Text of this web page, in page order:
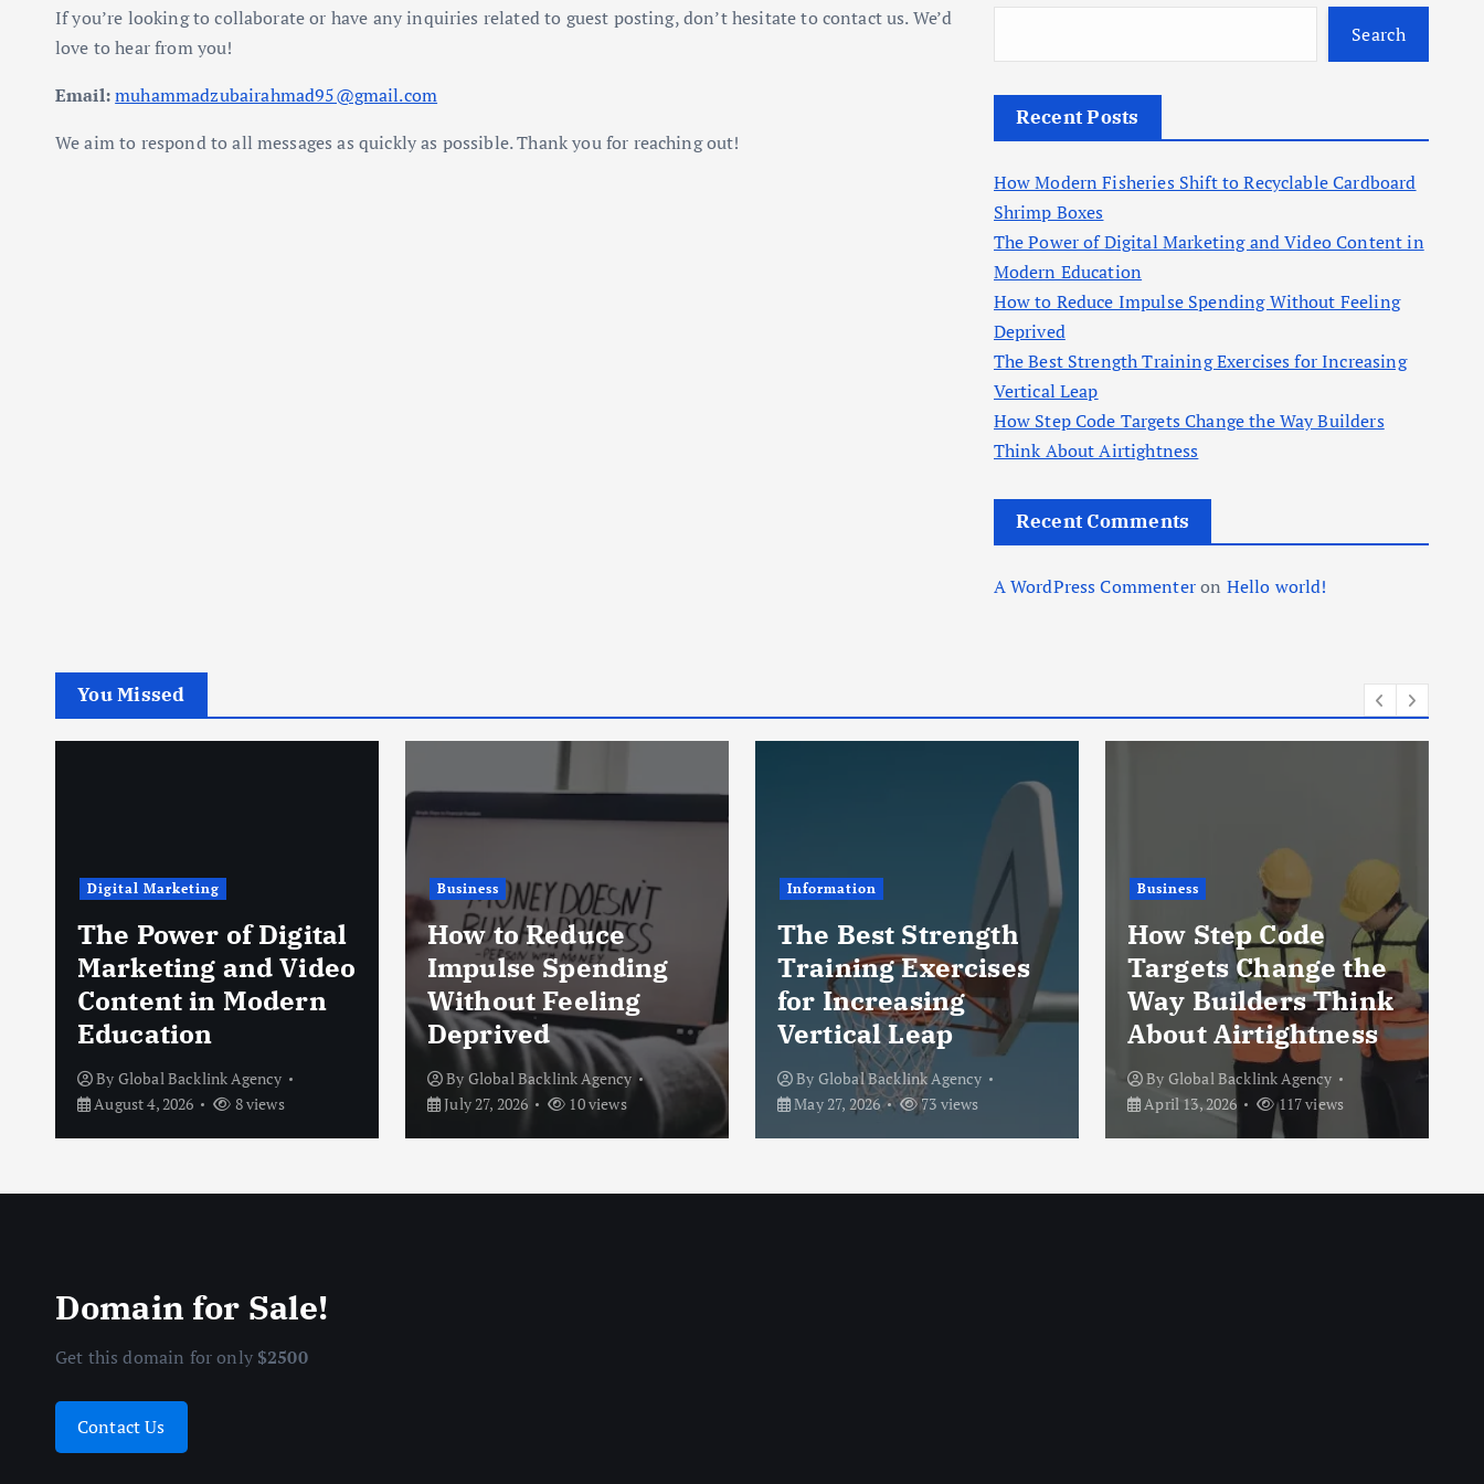
If you’re looking to collaborate or have any inquiries related to guest posting, don’t hesitate to contact us. We’d
love to hear from you!
Email:muhammadzubairahmad95@gmail.com
We aim to respond to all messages as quickly as possible. Thank you for reaching out!
Search
Recent Posts
How Modern Fisheries Shift to Recyclable Cardboard
Shrimp Boxes
The Power of Digital Marketing and Video Content in
Modern Education
How to Reduce Impulse Spending Without Feeling
Deprived
The Best Strength Training Exercises for Increasing
Vertical Leap
How Step Code Targets Change the Way Builders
Think About Airtightness
Recent Comments
A WordPress Commenteron Hello world!
You Missed
Digital Marketing
The Power of Digital
Marketing and Video
Content in Modern
Education
By Global Backlink Agency
August 4, 2026
8 views
Business
How to Reduce
Impulse Spending
Without Feeling
Deprived
By Global Backlink Agency
July 27, 2026
10 views
Information
The Best Strength
Training Exercises
for Increasing
Vertical Leap
By Global Backlink Agency
May 27, 2026
73 views
Business
How Step Code
Targets Change the
Way Builders Think
About Airtightness
By Global Backlink Agency
April 13, 2026
117 views
Domain for Sale!
Get this domain for only $2500
Contact Us